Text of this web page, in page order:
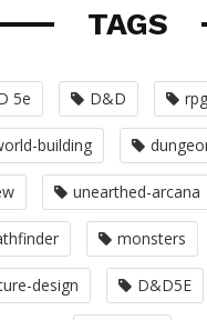
TAGS
5e D&D rpg
building
unearthed-arcana
monsters
design D&D5E